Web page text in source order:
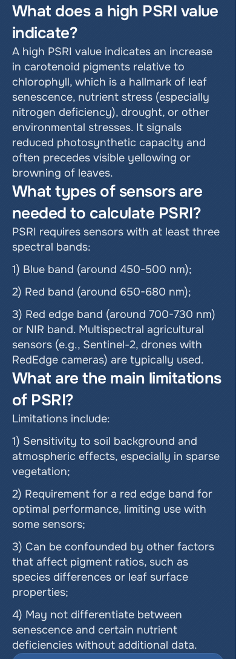
What does a high PSRI value
indicate?
A high PSRI value indicates an increase
in carotenoid pigments relative to
chlorophyll, which is a hallmark of leaf
senescence, nutrient stress (especially
nitrogen deficiency), drought, or other
environmental stresses. It signals
reduced photosynthetic capacity and
often precedes visible yellowing or
browning of leaves.
What types of sensors are
needed to calculate PSRI?
PSRI requires sensors with at least three
spectral bands:
1) Blue band (around 450-500 nm);
2) Red band (around 650-680 nm);
3) Red edge band (around 700-730 nm)
or NIR band. Multispectral agricultural
sensors (e.g., Sentinel-2, drones with
RedEdge cameras) are typically used.
What are the main limitations
of PSRI?
Limitations include:
1) Sensitivity to soil background and
atmospheric effects, especially in sparse
vegetation;
2) Requirement for a red edge band for
optimal performance, limiting use with
some sensors;
3) Can be confounded by other factors
that affect pigment ratios, such as
species differences or leaf surface
properties;
4) May not differentiate between
senescence and certain nutrient
deficiencies without additional data.